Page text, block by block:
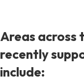
Areas across
recently
include: